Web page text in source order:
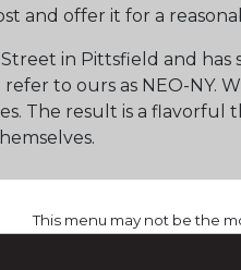
and offer it for a
in Pittsfield and
to ours as NEO-
The result is a
This menu may not be the